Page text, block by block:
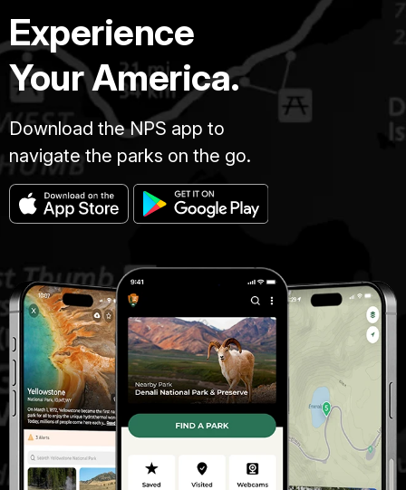
Experience
Your America.
Download the NPS app to
navigate the parks on the go.